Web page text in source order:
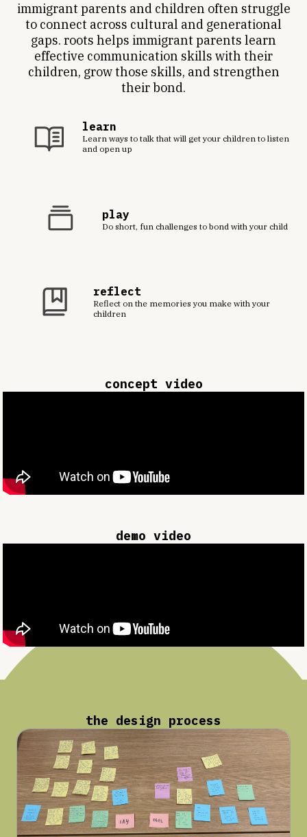
immigrant parents and children often struggle
to connect across cultural and generational
gaps. roots helps immigrant parents learn
effective communication skills with their
children, grow those skills, and strengthen
their bond.
learn
Learn ways to talk that will get your children to listen
and open up
play
Do short, fun challenges to bond with your child
reflect
Reflect on the memories you make with your
children
concept video
demo video
the design process